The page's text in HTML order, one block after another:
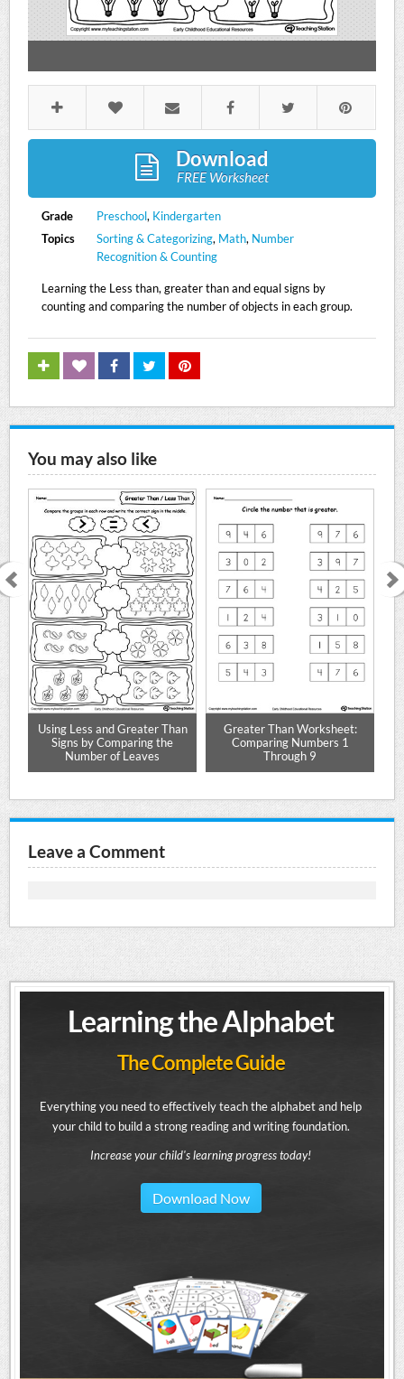
Download
FREE Worksheet
Grade Preschool, Kindergarten
Topics
Sorting & Categorizing, Math, Number
Recognition & Counting
Learning the Less than, greater than and equal signs by
counting and comparing the number of objects in each group.
You may also like
Using Less and Greater Than
Signs by Comparing the
Number of Leaves
Greater Than Worksheet:
Comparing Numbers 1
Through 9
Leave a Comment
Learning the Alphabet
The Complete Guide
Everything you need to effectively teach the alphabet and help
your child to build a strong reading and writing foundation.
Increase your child's learning progress today!
Download Now